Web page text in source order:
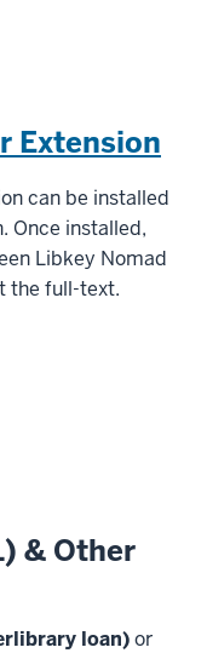
Extension
can be installed
Once installed,
Libkey Nomad
the full-text.
& Other
loan)or